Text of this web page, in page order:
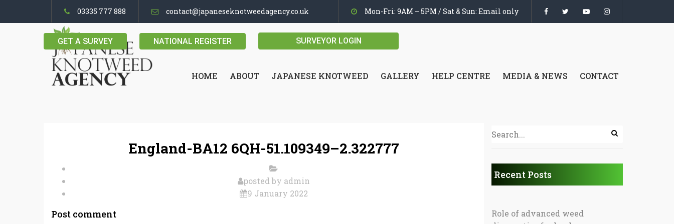
03335 777 888 contact@japaneseknotweedagency.co.uk Mon-Fri: 9AM – 5PM / Sat & Sun: Email only
GET A SURVEY NATIONAL REGISTER SURVEYOR LOGIN
HOME ABOUT JAPANESE KNOTWEED GALLERY HELP CENTRE MEDIA & NEWS CONTACT
England-BA12 6QH-51.109349–2.322777
posted by admin
9 January 2022
Post comment
Recent Posts
Role of advanced weed